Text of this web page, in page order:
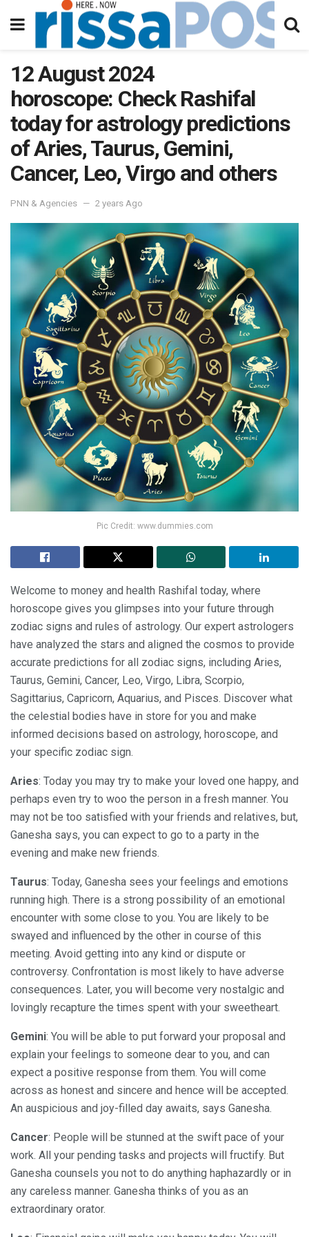
12 August 2024
horoscope: Check Rashifal
today for astrology predictions
of Aries, Taurus, Gemini,
Cancer, Leo, Virgo and others
PNN & Agencies 2 years Ago
Pic Credit: www.dummies.com
Welcome to money and health Rashifal today, where
horoscope gives you glimpses into your future through
zodiac signs and rules of astrology. Our expert astrologers
have analyzed the stars and aligned the cosmos to provide
accurate predictions for all zodiac signs, including Aries,
Taurus, Gemini, Cancer, Leo, Virgo, Libra, Scorpio,
Sagittarius, Capricorn, Aquarius, and Pisces. Discover what
the celestial bodies have in store for you and make
informed decisions based on astrology, horoscope, and
your specific zodiac sign.
Aries: Today you may try to make your loved one happy, and
perhaps even try to woo the person in a fresh manner. You
may not be too satisfied with your friends and relatives, but,
Ganesha says, you can expect to go to a party in the
evening and make new friends.
Taurus: Today, Ganesha sees your feelings and emotions
running high. There is a strong possibility of an emotional
encounter with some close to you. You are likely to be
swayed and influenced by the other in course of this
meeting. Avoid getting into any kind or dispute or
controversy. Confrontation is most likely to have adverse
consequences. Later, you will become very nostalgic and
lovingly recapture the times spent with your sweetheart.
Gemini: You will be able to put forward your proposal and
explain your feelings to someone dear to you, and can
expect a positive response from them. You will come
across as honest and sincere and hence will be accepted.
An auspicious and joy-filled day awaits, says Ganesha.
Cancer: People will be stunned at the swift pace of your
work. All your pending tasks and projects will fructify. But
Ganesha counsels you not to do anything haphazardly or in
any careless manner. Ganesha thinks of you as an
extraordinary orator.